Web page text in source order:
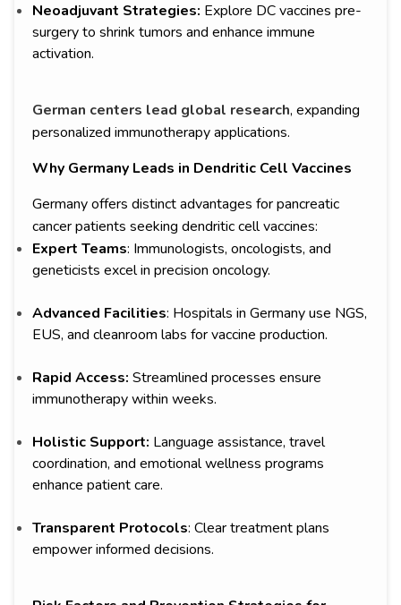
Neoadjuvant Strategies: Explore DC vaccines pre-
surgery to shrink tumors and enhance immune
activation.
German centers lead global research, expanding
personalized immunotherapy applications.
Why Germany Leads in Dendritic Cell Vaccines
Germany offers distinct advantages for pancreatic
cancer patients seeking dendritic cell vaccines:
Expert Teams: Immunologists, oncologists, and
geneticists excel in precision oncology.
Advanced Facilities: Hospitals in Germany use NGS,
EUS, and cleanroom labs for vaccine production.
Rapid Access: Streamlined processes ensure
immunotherapy within weeks.
Holistic Support: Language assistance, travel
coordination, and emotional wellness programs
enhance patient care.
Transparent Protocols: Clear treatment plans
empower informed decisions.